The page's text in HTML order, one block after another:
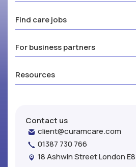
Find care jobs
For business partners
Resources
Contact us
client@curamcare.com
01387 730 766
18 Ashwin Street London E8